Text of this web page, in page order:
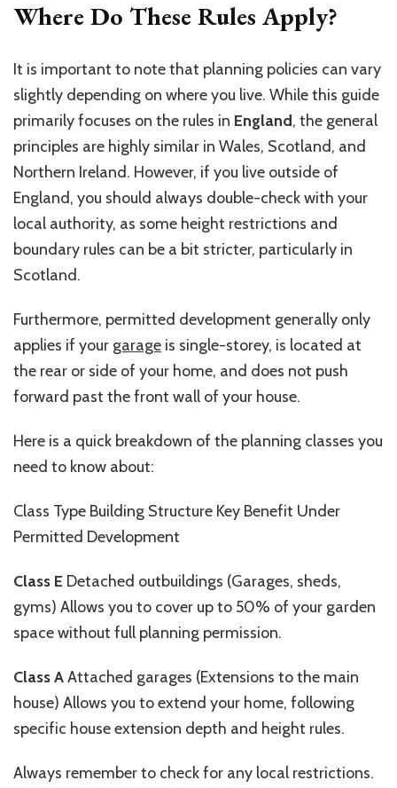
Where Do These Rules Apply?
It is important to note that planning policies can vary
slightly depending on where you live. While this guide
primarily focuses on the rules in England, the general
principles are highly similar in Wales, Scotland, and
Northern Ireland. However, if you live outside of
England, you should always double-check with your
local authority, as some height restrictions and
boundary rules can be a bit stricter, particularly in
Scotland.
Furthermore, permitted development generally only
applies if your garage is single-storey, is located at
the rear or side of your home, and does not push
forward past the front wall of your house.
Here is a quick breakdown of the planning classes you
need to know about:
Class Type Building Structure Key Benefit Under
Permitted Development
Class E Detached outbuildings (Garages, sheds,
gyms) Allows you to cover up to 50% of your garden
space without full planning permission.
Class AAttached garages (Extensions to the main
house) Allows you to extend your home, following
specific house extension depth and height rules.
Always remember to check for any local restrictions.